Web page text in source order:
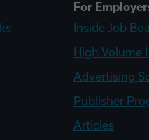
For
Inside Job
High Volume
Advertising
Publisher
Articles